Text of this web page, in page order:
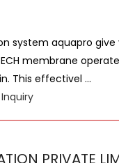
system aquapro give
membrane
This effectivel ...
PRIVATE